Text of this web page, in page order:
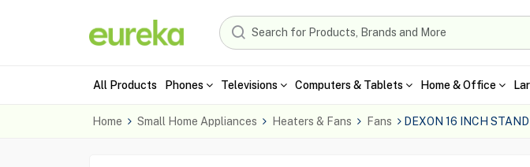
All Products Phones Televisions Computers & Tablets Home & Office
Home Small Home Appliances Heaters & Fans Fans DEXON 16 INCH